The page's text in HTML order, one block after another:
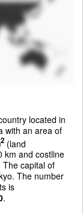
located in
with an area of
2(land
km and costline
capital of
The number
is
.